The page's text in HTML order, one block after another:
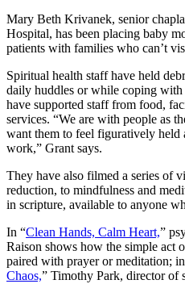
Mary Beth Krivanek, senior
Hospital, has been placing baby
patients with families who can’t
Spiritual health staff have held
daily huddles or while coping
have supported staff from food,
services. “We are with people as
want them to feel figuratively held
work,” Grant says.
They have also filmed a series of
reduction, to mindfulness and
in scripture, available to anyone
In “Clean Hands, Calm Heart,”
Raison shows how the simple act
paired with prayer or meditation;
Chaos,” Timothy Park, director of